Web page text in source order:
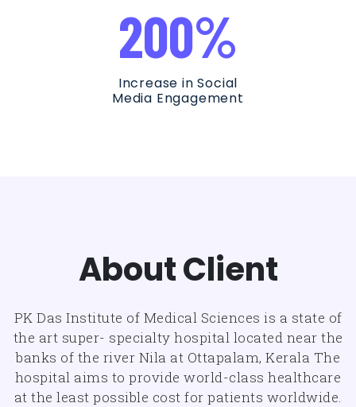
200%
Increase in Social
Media Engagement
About Client
PK Das Institute of Medical Sciences is a state of
the art super- specialty hospital located near the
banks of the river Nila at Ottapalam, Kerala The
hospital aims to provide world-class healthcare
at the least possible cost for patients worldwide.